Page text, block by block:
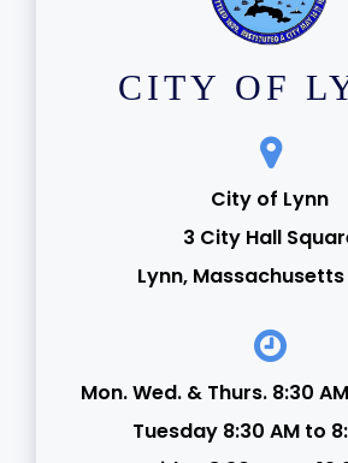
CITY OF
City of Lynn
3 City Hall
Lynn, Massachusetts
Mon. Wed. & Thurs. 8:30
Tuesday 8:30 AM to